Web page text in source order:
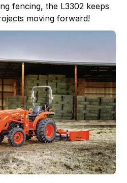
fencing, the L3302 keeps
moving forward!